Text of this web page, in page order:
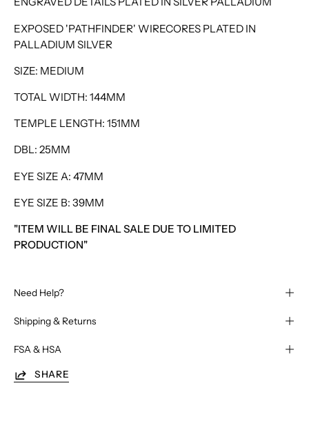
EXPOSED 'PATHFINDER' WIRECORES PLATED IN
PALLADIUM SILVER
SIZE: MEDIUM
TOTAL WIDTH: 144MM
TEMPLE LENGTH: 151MM
DBL: 25MM
EYE SIZE A: 47MM
EYE SIZE B: 39MM
"ITEM WILL BE FINAL SALE DUE TO LIMITED
PRODUCTION"
Need Help?
Shipping & Returns
FSA & HSA
SHARE